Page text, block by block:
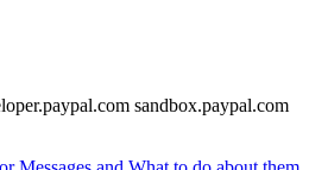
sandbox.paypal.com